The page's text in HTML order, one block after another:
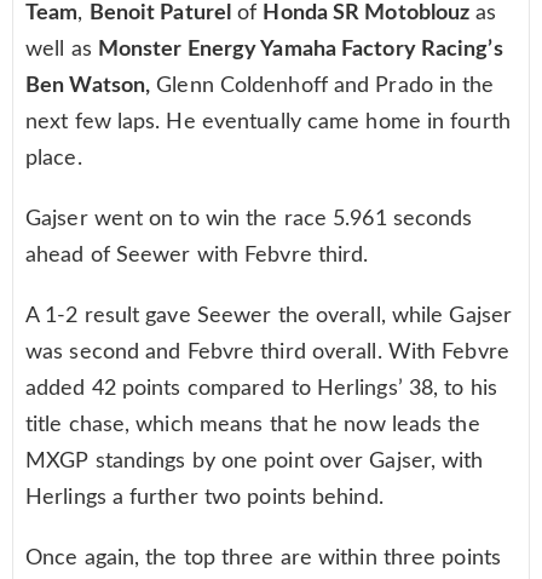
Team, Benoit Paturel of Honda SR Motoblouz as
well as Monster Energy Yamaha Factory Racing’s
Ben Watson, Glenn Coldenhoff and Prado in the
next few laps. He eventually came home in fourth
place.
Gajser went on to win the race 5.961 seconds
ahead of Seewer with Febvre third.
A 1-2 result gave Seewer the overall, while Gajser
was second and Febvre third overall. With Febvre
added 42 points compared to Herlings’ 38, to his
title chase, which means that he now leads the
MXGP standings by one point over Gajser, with
Herlings a further two points behind.
Once again, the top three are within three points